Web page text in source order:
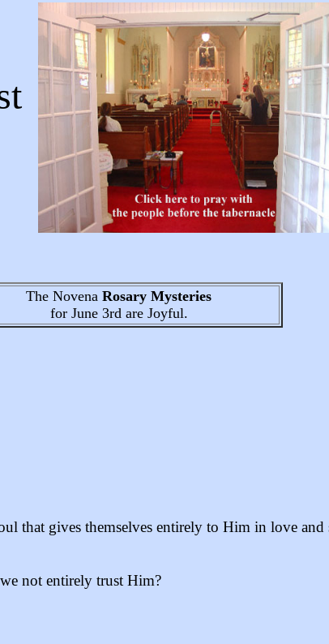
The Novena Rosary Mysteries
for June 3rdare Joyful.
that gives themselves entirely to Him in love and
not entirely trust Him?